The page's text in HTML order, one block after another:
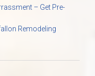
– Get Pre-
Remodeling